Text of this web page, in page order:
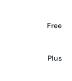
Free
Plus